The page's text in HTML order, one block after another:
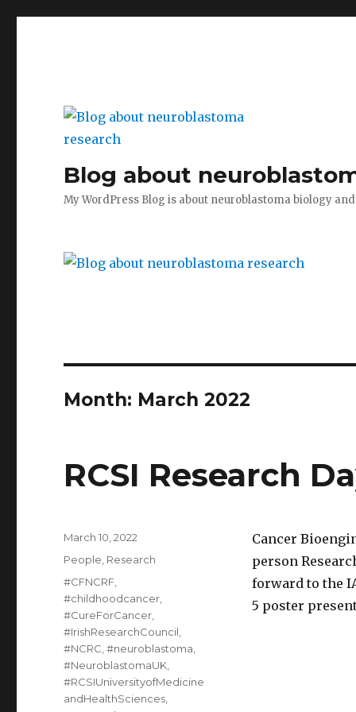
Blog about
My WordPress Blog is about neuroblastoma biology
Month: March 2022
RCSI Research
Cancer
person
forward to the
5 poster
Posted
March 10, 2022
Categories
People Research
Tags
#CFNCRF
#childhoodcancer
#CureForCancer
#IrishResearchCouncil
#NCRC ,#neuroblastoma
#NeuroblastomaUK
#RCSIUniversityofMedicine
andHealthSciences